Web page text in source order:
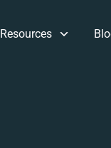
Resources